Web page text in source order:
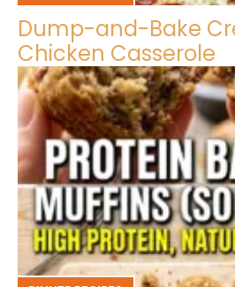
Dump-and-Bake
Chicken Casserole